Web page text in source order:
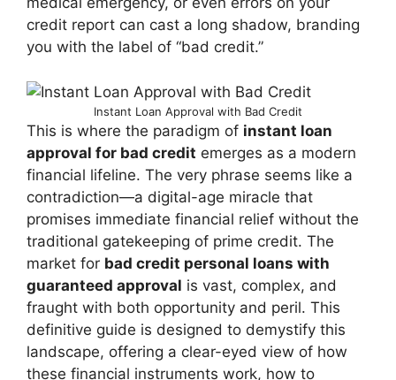
credit report can cast a long shadow, branding
you with the label of “bad credit.”
Instant Loan Approval with Bad Credit
This is where the paradigm of instant loan
approval for bad credit emerges as a modern
financial lifeline. The very phrase seems like a
contradiction—a digital-age miracle that
promises immediate financial relief without the
traditional gatekeeping of prime credit. The
market for bad credit personal loans with
guaranteed approval is vast, complex, and
fraught with both opportunity and peril. This
definitive guide is designed to demystify this
landscape, offering a clear-eyed view of how
these financial instruments work, how to